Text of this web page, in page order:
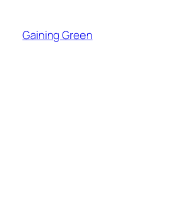
content
Gaining Green